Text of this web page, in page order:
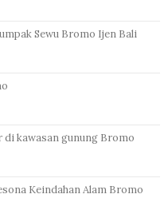
Sewu Bromo Ijen Bali
kawasan gunung Bromo
Keindahan Alam Bromo